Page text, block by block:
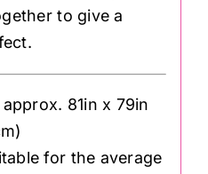
to give a
approx. 81in x 79in
for the average